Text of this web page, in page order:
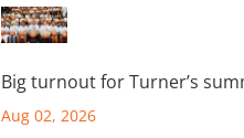
Big turnout for Turner’s
Aug 02, 2026